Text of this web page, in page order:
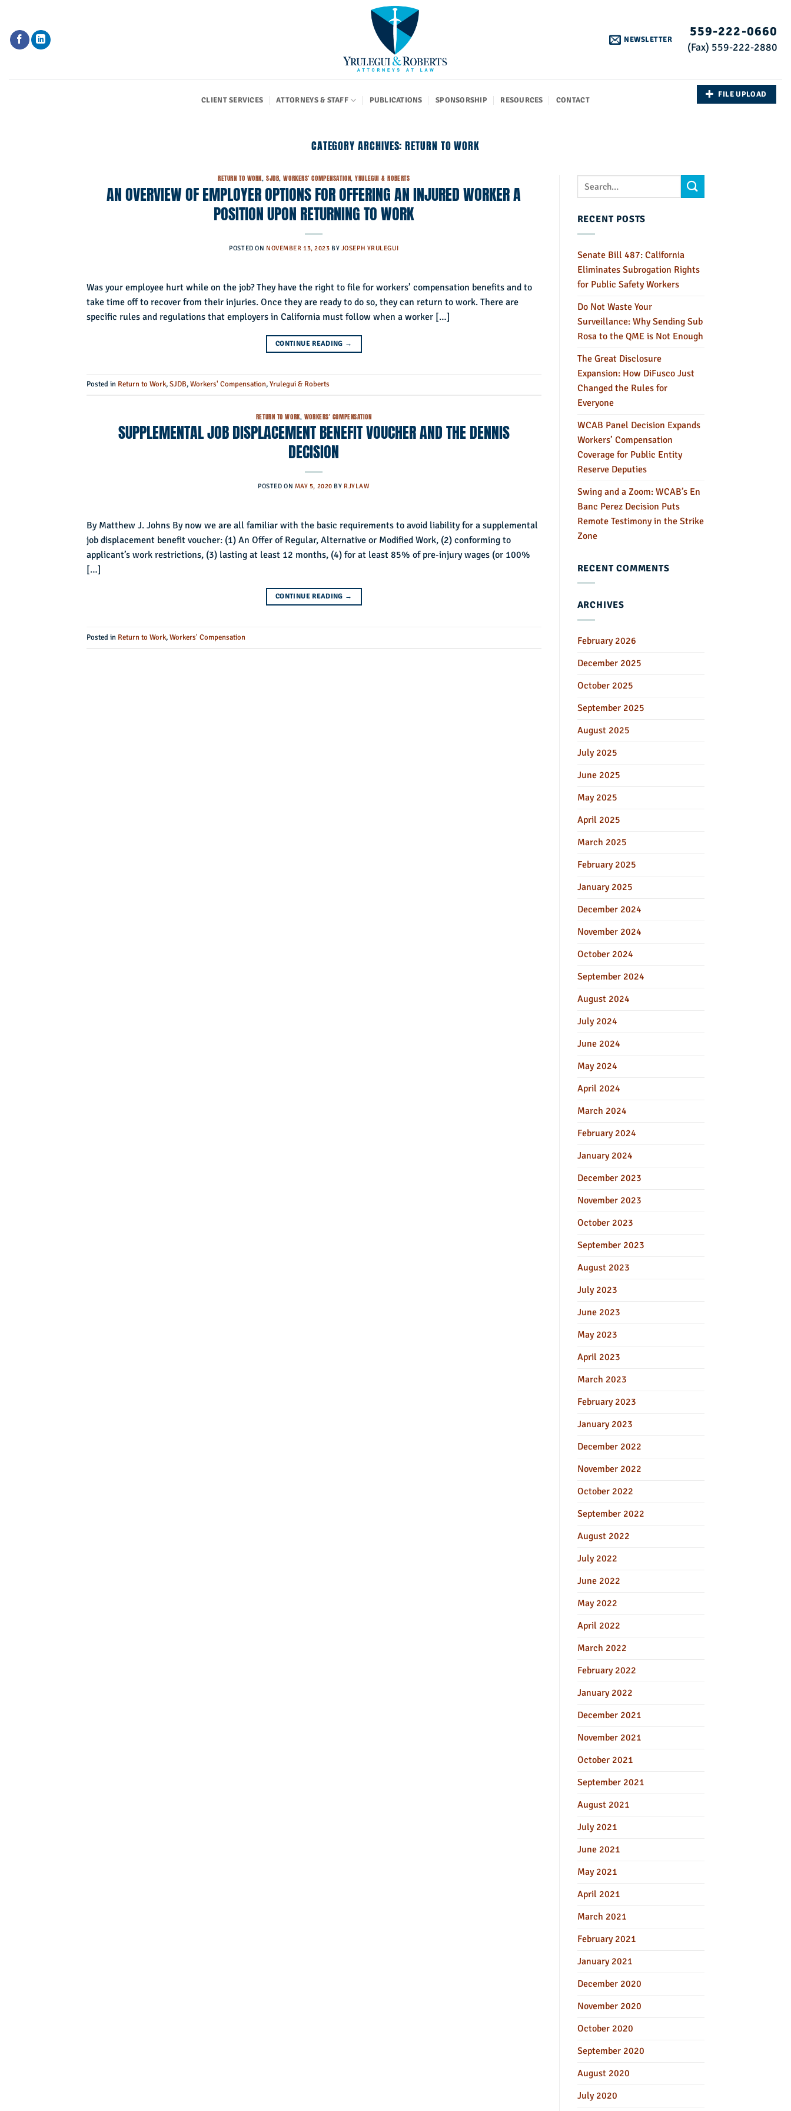
content
NEWSLETTER
559-222-0660
(Fax) 559-222-2880
CLIENT SERVICES ATTORNEYS & STAFF PUBLICATIONS SPONSORSHIP RESOURCES CONTACT
FILE UPLOAD
CATEGORY ARCHIVES:RETURN TO WORK
RETURN TO WORK,SJDB,WORKERS' COMPENSATION,YRULEGUI & ROBERTS
AN OVERVIEW OF EMPLOYER OPTIONS FOR OFFERING AN INJURED WORKER A
POSITION UPON RETURNING TO WORK
POSTED ON NOVEMBER 13, 2023 BY JOSEPH YRULEGUI
Was your employee hurt while on the job? They have the right to file for workers’ compensation benefits and to
take time off to recover from their injuries. Once they are ready to do so, they can return to work. There are
specific rules and regulations that employers in California must follow when a worker […]
CONTINUE READING →
Posted in Return to Work,SJDB,Workers' Compensation,Yrulegui & Roberts
RETURN TO WORK, WORKERS' COMPENSATION
SUPPLEMENTAL JOB DISPLACEMENT BENEFIT VOUCHER AND THE DENNIS
DECISION
POSTED ON MAY 5, 2020 BY RJYLAW
By Matthew J. Johns By now we are all familiar with the basic requirements to avoid liability for a supplemental
job displacement benefit voucher: (1) An Offer of Regular, Alternative or Modified Work, (2) conforming to
applicant’s work restrictions, (3) lasting at least 12 months, (4) for at least 85% of pre-injury wages (or 100%
[…]
CONTINUE READING →
Posted in Return to Work,Workers' Compensation
RECENT POSTS
Senate Bill 487: California
Eliminates Subrogation Rights
for Public Safety Workers
Do Not Waste Your
Surveillance: Why Sending Sub
Rosa to the QME is Not Enough
The Great Disclosure
Expansion: How DiFusco Just
Changed the Rules for
Everyone
WCAB Panel Decision Expands
Workers’ Compensation
Coverage for Public Entity
Reserve Deputies
Swing and a Zoom: WCAB’s En
Banc Perez Decision Puts
Remote Testimony in the Strike
Zone
RECENT COMMENTS
ARCHIVES
February 2026
December 2025
October 2025
September 2025
August 2025
July 2025
June 2025
May 2025
April 2025
March 2025
February 2025
January 2025
December 2024
November 2024
October 2024
September 2024
August 2024
July 2024
June 2024
May 2024
April 2024
March 2024
February 2024
January 2024
December 2023
November 2023
October 2023
September 2023
August 2023
July 2023
June 2023
May 2023
April 2023
March 2023
February 2023
January 2023
December 2022
November 2022
October 2022
September 2022
August 2022
July 2022
June 2022
May 2022
April 2022
March 2022
February 2022
January 2022
December 2021
November 2021
October 2021
September 2021
August 2021
July 2021
June 2021
May 2021
April 2021
March 2021
February 2021
January 2021
December 2020
November 2020
October 2020
September 2020
August 2020
July 2020